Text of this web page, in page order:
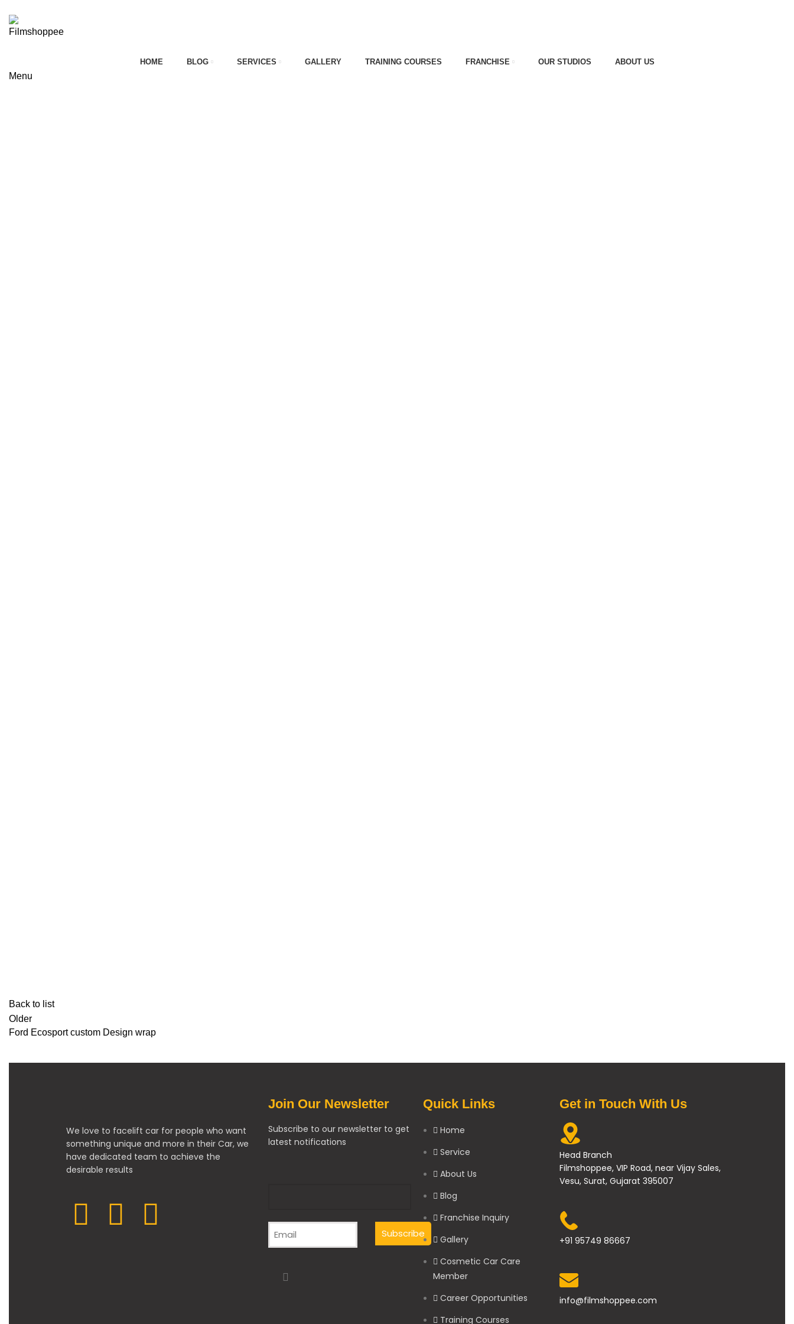
HOME BLOG SERVICES GALLERY TRAINING COURSES FRANCHISE OUR STUDIOS ABOUT US
Menu
Back to list
Older
Ford Ecosport custom Design wrap
We love to facelift car for people who want
something unique and more in their Car, we
have dedicated team to achieve the
desirable results
Join Our Newsletter
Subscribe to our newsletter to get
latest notifications
Quick Links
Home
Service
About Us
Blog
Franchise Inquiry
Gallery
Cosmetic Car Care
Member
Career Opportunities
Training Courses
Get in Touch With Us
Head Branch
Filmshoppee, VIP Road, near Vijay Sales,
Vesu, Surat, Gujarat 395007
+91 95749 86667
info@filmshoppee.com